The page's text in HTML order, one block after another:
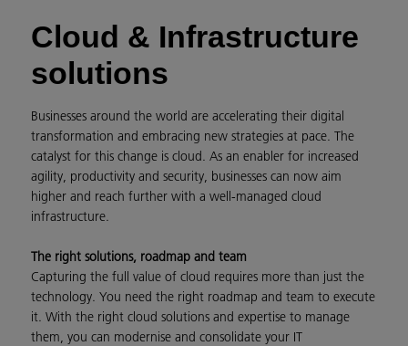
Cloud & Infrastructure
solutions
Businesses around the world are accelerating their digital
transformation and embracing new strategies at pace. The
catalyst for this change is cloud. As an enabler for increased
agility, productivity and security, businesses can now aim
higher and reach further with a well-managed cloud
infrastructure.
The right solutions, roadmap and team
Capturing the full value of cloud requires more than just the
technology. You need the right roadmap and team to execute
it. With the right cloud solutions and expertise to manage
them, you can modernise and consolidate your IT